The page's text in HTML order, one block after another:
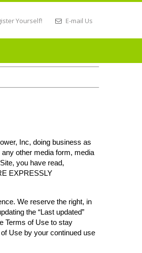
Yourself! E-mail Us
Inc, doing business as
other media form, media
you have read,
EXPRESSLY
We reserve the right, in
the “Last updated”
Terms of Use to stay
Use by your continued use